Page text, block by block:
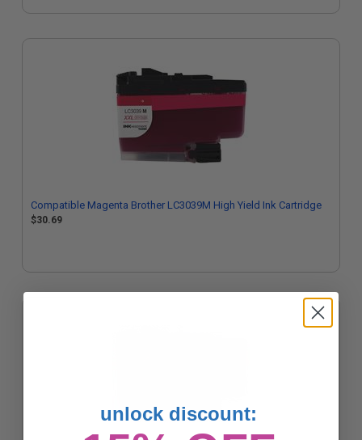
Compatible Magenta Brother LC3039M High Yield Ink Cartridge
$30.69
unlock discount: